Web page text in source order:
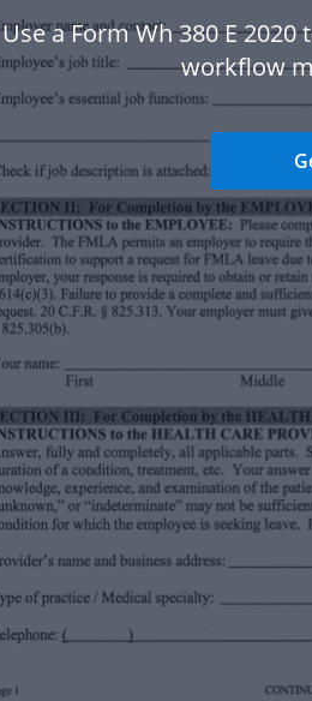
Use a Form Wh 380 E
workflow